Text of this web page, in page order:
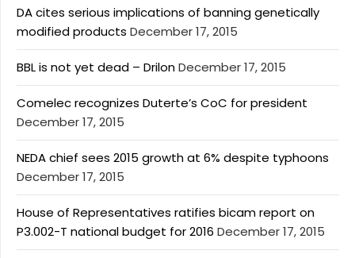
DA cites serious implications of banning genetically
modified products December 17, 2015
BBL is not yet dead – DrilonDecember 17, 2015
Comelec recognizes Duterte’s CoC for president
December 17, 2015
NEDA chief sees 2015 growth at 6% despite typhoons
December 17, 2015
House of Representatives ratifies bicam report on
P3.002-T national budget for 2016 December 17, 2015